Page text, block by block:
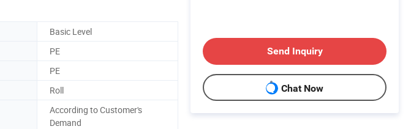
Basic Level
PE
PE
Roll
According to Customer's
Demand
Send Inquiry
Chat Now